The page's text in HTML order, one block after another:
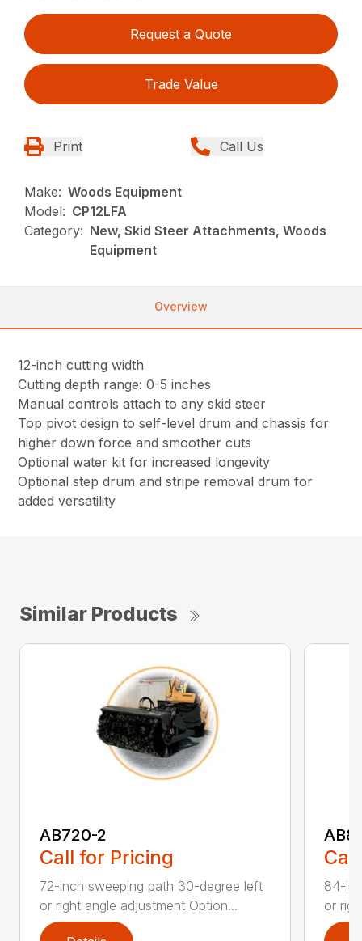
Request a Quote
Trade Value
Print Call Us
Make: Woods Equipment
Model: CP12LFA
Category: New, Skid Steer Attachments, Woods
Equipment
Overview
12-inch cutting width
Cutting depth range: 0-5 inches
Manual controls attach to any skid steer
Top pivot design to self-level drum and chassis for
higher down force and smoother cuts
Optional water kit for increased longevity
Optional step drum and stripe removal drum for
added versatility
Similar Products
AB720-2
Call for Pricing
72-inch sweeping path 30-degree left
or right angle adjustment Option...
84-
or